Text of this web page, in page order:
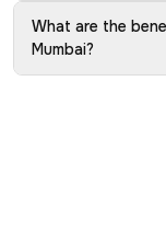
What are the
Mumbai?